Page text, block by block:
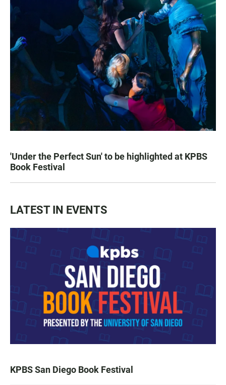
'Under the Perfect Sun' to be highlighted at KPBS
Book Festival
LATEST IN EVENTS
KPBS San Diego Book Festival